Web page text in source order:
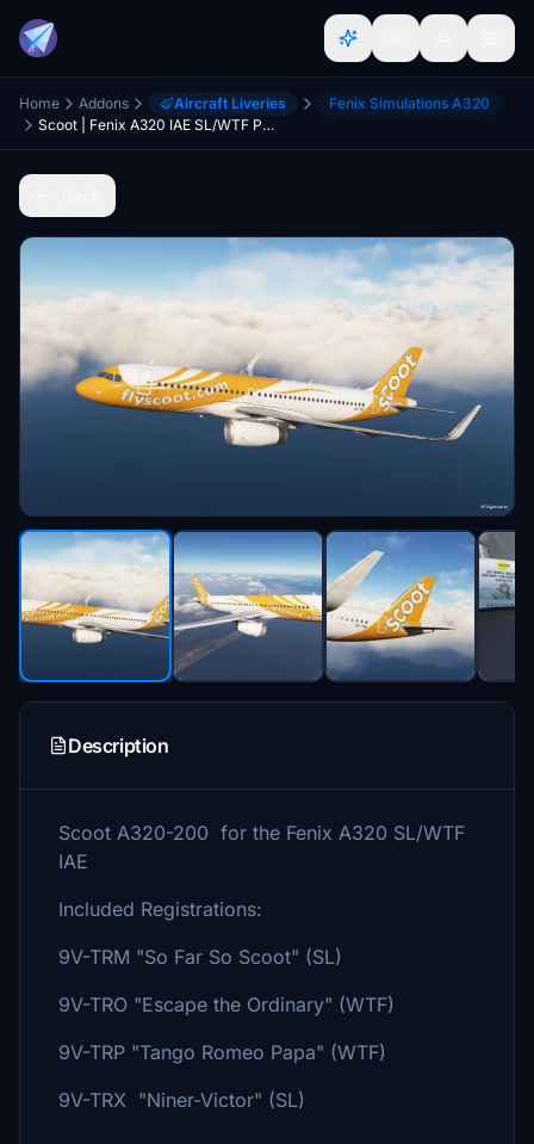
Home Addons Aircraft Liveries
Fenix Simulations A320
Scoot | Fenix A320 IAE SL/WTF Package | w/Cabin | 4K
Description
Scoot A320-200 for the Fenix A320 SL/WTF
IAE
Included Registrations:
9V-TRM "So Far So Scoot" (SL)
9V-TRO "Escape the Ordinary" (WTF)
9V-TRP "Tango Romeo Papa" (WTF)
9V-TRX "Niner-Victor" (SL)